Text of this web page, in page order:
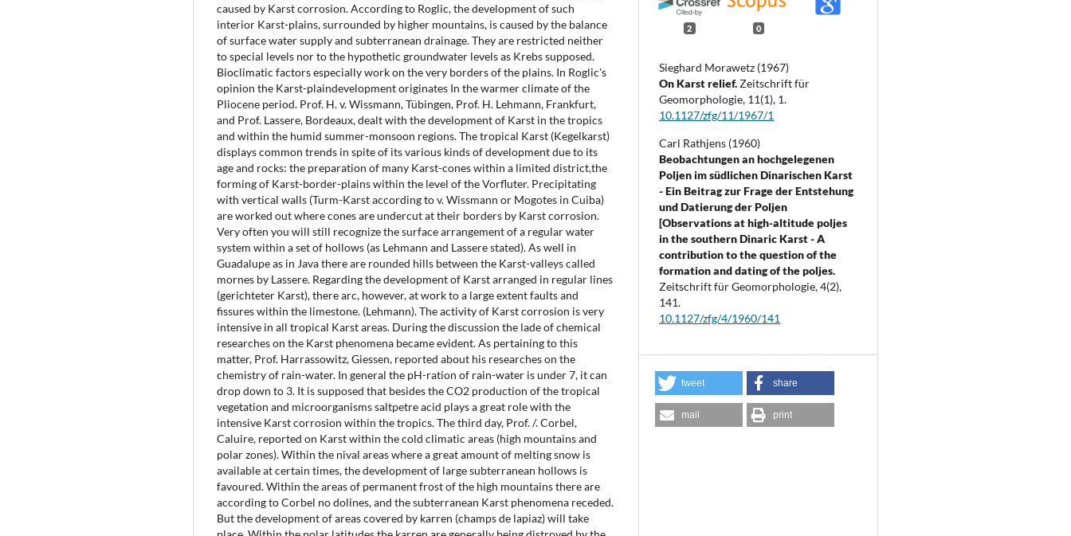
caused by Karst corrosion. According to Roglic, the development of such
interior Karst-plains, surrounded by higher mountains, is caused by the balance
of surface water supply and subterranean drainage. They are restricted neither
to special levels nor to the hypothetic groundwater levels as Krebs supposed.
Bioclimatic factors especially work on the very borders of the plains. In Roglic's
opinion the Karst-plaindevelopment originates In the warmer climate of the
Pliocene period. Prof. H. v. Wissmann, Tübingen, Prof. H. Lehmann, Frankfurt,
and Prof. Lassere, Bordeaux, dealt with the development of Karst in the tropics
and within the humid summer-monsoon regions. The tropical Karst (Kegelkarst)
displays common trends in spite of its various kinds of development due to its
age and rocks: the preparation of many Karst-cones within a limited district,the
forming of Karst-border-plains within the level of the Vorfluter. Precipitating
with vertical walls (Turm-Karst according to v. Wissmann or Mogotes in Cuiba)
are worked out where cones are undercut at their borders by Karst corrosion.
Very often you will still recognize the surface arrangement of a regular water
system within a set of hollows (as Lehmann and Lassere stated). As well in
Guadalupe as in Java there are rounded hills between the Karst-valleys called
mornes by Lassere. Regarding the development of Karst arranged in regular lines
(gerichteter Karst), there arc, however, at work to a large extent faults and
fissures within the limestone. (Lehmann). The activity of Karst corrosion is very
intensive in all tropical Karst areas. During the discussion the lade of chemical
researches on the Karst phenomena became evident. As pertaining to this
matter, Prof. Harrassowitz, Giessen, reported about his researches on the
chemistry of rain-water. In general the pH-ration of rain-water is under 7, it can
drop down to 3. It is supposed that besides the CO2 production of the tropical
vegetation and microorganisms saltpetre acid plays a great role with the
intensive Karst corrosion within the tropics. The third day, Prof. /. Corbel,
Caluire, reported on Karst within the cold climatic areas (high mountains and
polar zones). Within the nival areas where a great amount of melting snow is
available at certain times, the development of large subterranean hollows is
favoured. Within the areas of permanent frost of the high mountains there are
according to Corbel no dolines, and the subterranean Karst phenomena receded.
But the development of areas covered by karren (champs de lapiaz) will take
2 0
Sieghard Morawetz (1967)
On Karst relief.Zeitschrift für
Geomorphologie, 11(1), 1.
10.1127/zfg/11/1967/1
Carl Rathjens (1960)
Beobachtungen an hochgelegenen
Poljen im südlichen Dinarischen Karst
- Ein Beitrag zur Frage der Entstehung
und Datierung der Poljen
[Observations at high-altitude poljes
in the southern Dinaric Karst - A
contribution to the question of the
formation and dating of the poljes.
Zeitschrift für Geomorphologie,4(2),
141.
10.1127/zfg/4/1960/141
tweet share
mail print